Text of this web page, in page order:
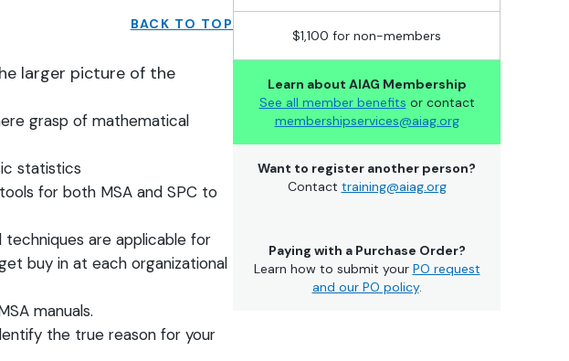
BACK TO TOP
larger picture of the
grasp of mathematical
statistics
for both MSA and SPC to
techniques are applicable for
buy in at each organizational
manuals.
the true reason for your
$1,100 for non-members
Learn about AIAG Membership
See all member benefits or contact
membershipservices@aiag.org
Want to register another person?
Contact training@aiag.org
Paying with a Purchase Order?
Learn how to submit your PO request
and our PO policy.